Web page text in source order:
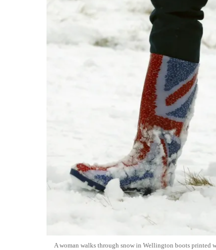
A woman walks through snow in Wellington boots